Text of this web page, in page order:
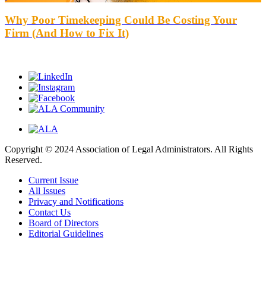
Why Poor Timekeeping Could Be Costing Your
Firm (And How to Fix It)
Copyright © 2024 Association of Legal Administrators. All Rights
Reserved.
Current Issue
All Issues
Privacy and Notifications
Contact Us
Board of Directors
Editorial Guidelines